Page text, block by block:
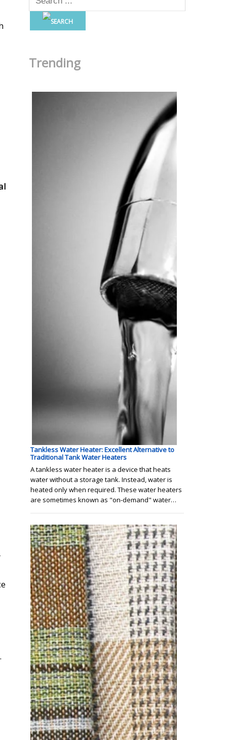
Trending
Tankless Water Heater: Excellent Alternative to
Traditional Tank Water Heaters
A tankless water heater is a device that heats
water without a storage tank. Instead, water is
heated only when required. These water heaters
are sometimes known as "on-demand" water…